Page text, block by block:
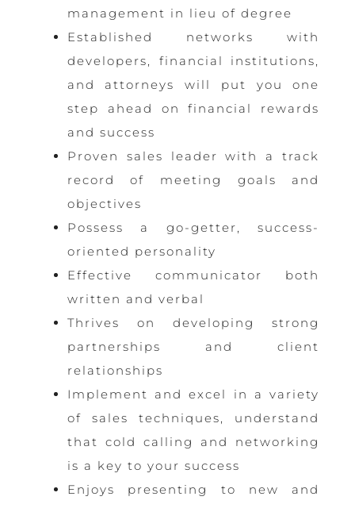
management in lieu of degree
Established networks with
developers, financial institutions,
and attorneys will put you one
step ahead on financial rewards
and success
Proven sales leader with a track
record of meeting goals and
objectives
Possess a go-getter, success-
oriented personality
Effective communicator both
written and verbal
Thrives on developing strong
partnerships and client
relationships
Implement and excel in a variety
of sales techniques, understand
that cold calling and networking
is a key to your success
Enjoys presenting to new and